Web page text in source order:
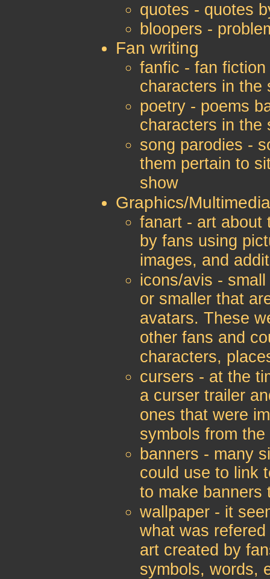
quotes - quotes
bloopers -
Fan writing
fanfic - fan
characters in the
poetry - poems
characters in the
song parodies -
them pertain to
show
Graphics/Multimedia
fanart - art about
by fans using
images, and
icons/avis -
or smaller that
avatars. These
other fans and
characters,
cursers - at the
a curser trailer
ones that were
symbols from the
banners - many
could use to link
to make banners
wallpaper - it
what was
art created by
symbols, words,